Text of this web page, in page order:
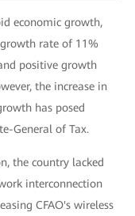
economic growth,
rate of 11%
positive growth
the increase in
has posed
General of Tax.
the country lacked
interconnection
CFAO's wireless